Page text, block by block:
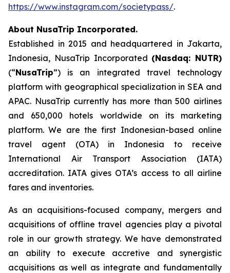
https://www.instagram.com/societypass/.
About NusaTrip Incorporated.
Established in 2015 and headquartered in Jakarta,
Indonesia, NusaTrip Incorporated (Nasdaq: NUTR)
(“NusaTrip”) is an integrated travel technology
platform with geographical specialization in SEA and
APAC. NusaTrip currently has more than 500 airlines
and 650,000 hotels worldwide on its marketing
platform. We are the first Indonesian-based online
travel agent (OTA) in Indonesia to receive
International Air Transport Association (IATA)
accreditation. IATA gives OTA’s access to all airline
fares and inventories.
As an acquisitions-focused company, mergers and
acquisitions of offline travel agencies play a pivotal
role in our growth strategy. We have demonstrated
an ability to execute accretive and synergistic
acquisitions as well as integrate and fundamentally